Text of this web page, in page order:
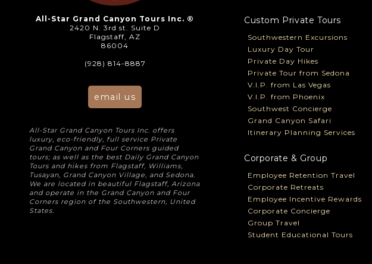
All-Star Grand Canyon Tours Inc. ®
2420 N. 3rd st. Suite D
Flagstaff, AZ
86004
(928) 814-8887
email us
All-Star Grand Canyon Tours Inc. offers
luxury, eco-friendly, full service Private
Grand Canyon and Four Corners guided
tours; as well as the best Daily Grand Canyon
Tours and hikes from Flagstaff, Williams,
Tusayan, Grand Canyon Village, and Sedona.
We are located in beautiful Flagstaff, Arizona
and operate in the Grand Canyon and Four
Corners region of the Southwestern, United
States.
Custom Private Tours
Southwestern Excursions
Luxury Day Tour
Private Day Hikes
Private Tour from Sedona
V.I.P. from Las Vegas
V.I.P. from Phoenix
Southwest Concierge
Grand Canyon Safari
Itinerary Planning Services
Corporate & Group
Employee Retention Travel
Corporate Retreats
Employee Incentive Rewards
Corporate Concierge
Group Travel
Student Educational Tours